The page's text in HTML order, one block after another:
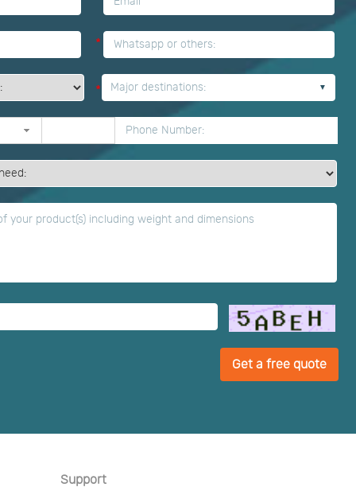
*
* Major destinations:
Get a free quote
Support